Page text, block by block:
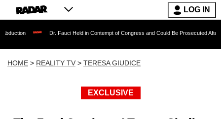
LOG IN
Dr. Fauci Held in Contempt of Congress and Could Be Prosecuted After Invoking
HOME > REALITY TV > TERESA GIUDICE
EXCLUSIVE